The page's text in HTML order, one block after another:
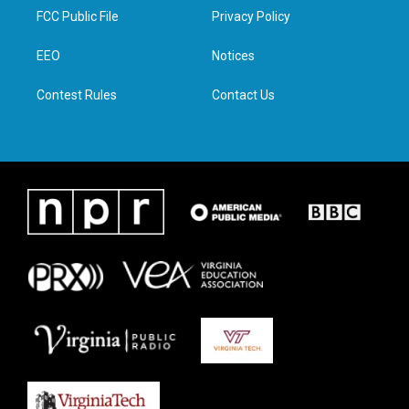
t
e
a
g
e
d
n
FCC Public File
EEO
Contest Rules
Privacy Policy
Notices
Contact Us